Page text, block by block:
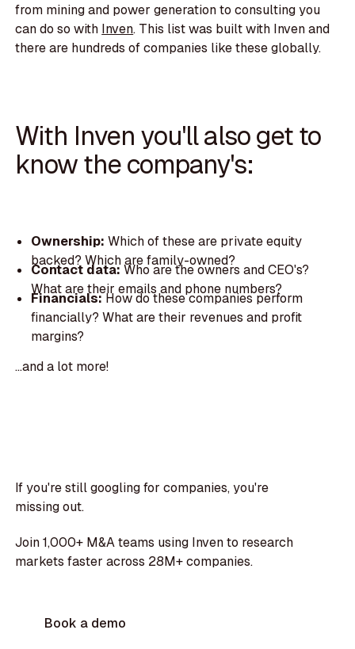
from mining and power generation to consulting you
can do so with Inven. This list was built with Inven and
there are hundreds of companies like these globally.
With Inven you'll also get to
know the company's:
Ownership: Which of these are private equity
backed? Which are family-owned?
Contact data:Who are the owners and CEO's?
What are their emails and phone numbers?
Financials:How do these companies perform
financially? What are their revenues and profit
margins?
...and a lot more!
If you're still googling for companies, you're
missing out.
Join 1,000+ M&A teams using Inven to research
markets faster across 28M+ companies.
Book a demo